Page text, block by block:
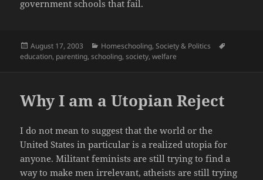
government schools that fail.
Posted
on
August 17, 2003 Categories
Homeschooling,Society & Politics
education, parenting,schooling,society,welfare
Why I am a Utopian Reject
I do not mean to suggest that the world or the
United States in particular is a realized utopia for
anyone. Militant feminists are still trying to find a
way to make men irrelevant, atheists are still trying